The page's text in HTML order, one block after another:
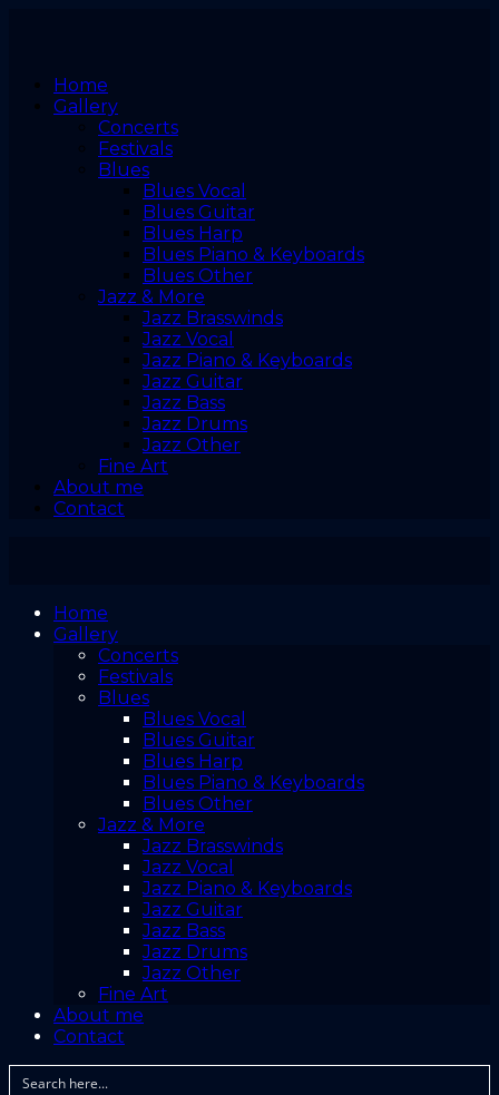
Home
Gallery
Concerts
Festivals
Blues
Blues Vocal
Blues Guitar
Blues Harp
Blues Piano & Keyboards
Blues Other
Jazz & More
Jazz Brasswinds
Jazz Vocal
Jazz Piano & Keyboards
Jazz Guitar
Jazz Bass
Jazz Drums
Jazz Other
Fine Art
About me
Contact
Home
Gallery
Concerts
Festivals
Blues
Blues Vocal
Blues Guitar
Blues Harp
Blues Piano & Keyboards
Blues Other
Jazz & More
Jazz Brasswinds
Jazz Vocal
Jazz Piano & Keyboards
Jazz Guitar
Jazz Bass
Jazz Drums
Jazz Other
Fine Art
About me
Contact